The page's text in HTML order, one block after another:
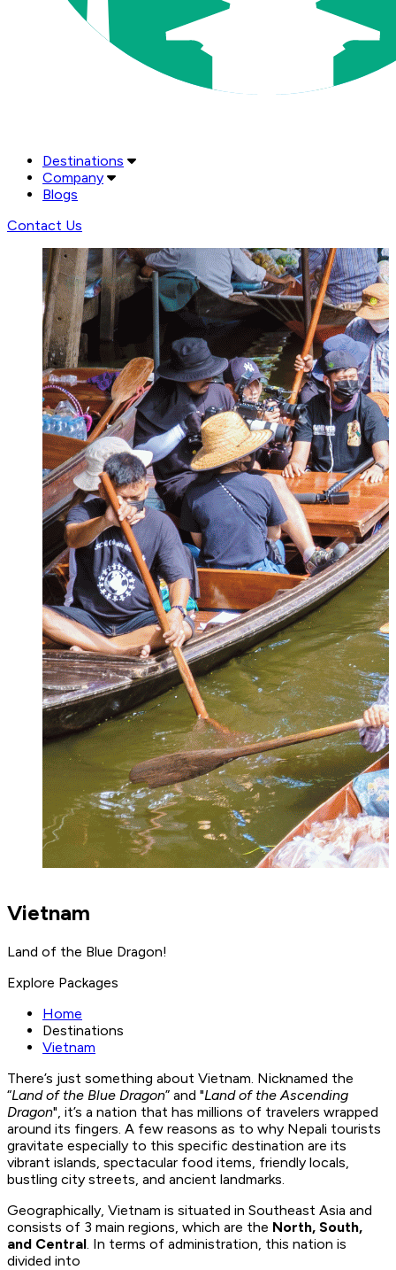
Destinations
Company
Blogs
Contact Us
Vietnam
Land of the Blue Dragon!
Explore Packages
Home
Destinations
Vietnam
There’s just something about Vietnam. Nicknamed the
“Land of the Blue Dragon” and "Land of the Ascending
Dragon", it’s a nation that has millions of travelers wrapped
around its fingers. A few reasons as to why Nepali tourists
gravitate especially to this specific destination are its
vibrant islands, spectacular food items, friendly locals,
bustling city streets, and ancient landmarks.
Geographically, Vietnam is situated in Southeast Asia and
consists of 3 main regions, which are the North, South,
and Central . In terms of administration, this nation is
divided into